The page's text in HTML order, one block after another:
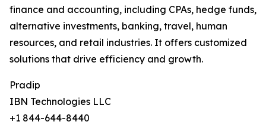
finance and accounting, including CPAs, hedge funds,
alternative investments, banking, travel, human
resources, and retail industries. It offers customized
solutions that drive efficiency and growth.
Pradip
IBN Technologies LLC
+1 844-644-8440